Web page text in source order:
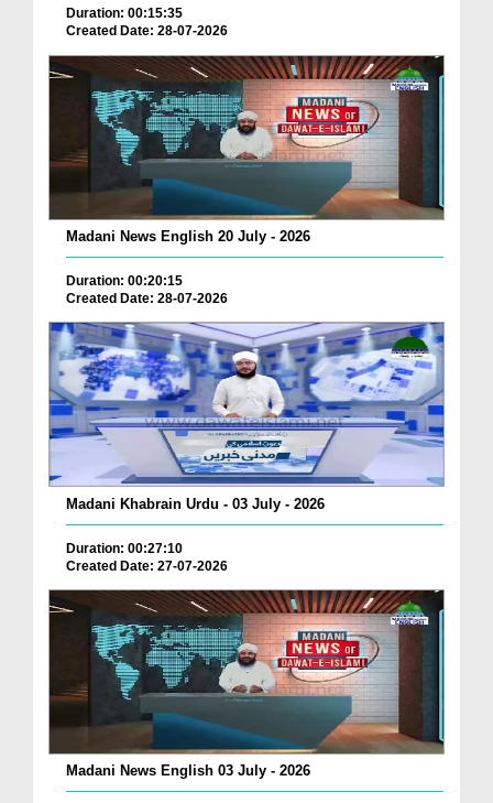
Duration: 00:15:35
Created Date: 28-07-2026
Madani News English 20 July - 2026
Duration: 00:20:15
Created Date: 28-07-2026
Madani Khabrain Urdu - 03 July - 2026
Duration: 00:27:10
Created Date: 27-07-2026
Madani News English 03 July - 2026